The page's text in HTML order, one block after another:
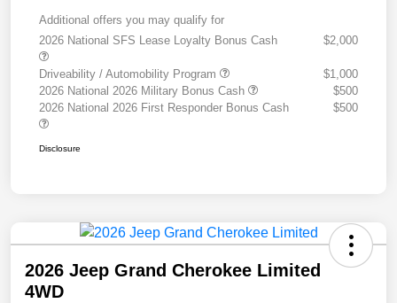
Additional offers you may qualify for
2026 National SFS Lease Loyalty Bonus Cash
$2,000
Driveability / Automobility Program
$1,000
2026 National 2026 Military Bonus Cash
$500
2026 National 2026 First Responder Bonus Cash
$500
Disclosure
2026 Jeep Grand Cherokee Limited
4WD